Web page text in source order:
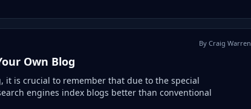
By Craig Warren
Own Blog
is crucial to remember that due to the special
engines index blogs better than conventional